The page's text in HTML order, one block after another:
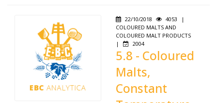
22/10/2018 4053
|
COLOURED MALTS AND
COLOURED MALT PRODUCTS
|
2004
5.8 - Coloured
Malts,
Constant